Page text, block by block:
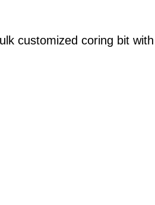
customized coring bit